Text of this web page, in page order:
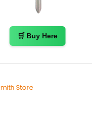
🛒 Buy Here
Store